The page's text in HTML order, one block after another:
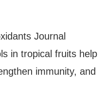
Journal
in tropical fruits help
immunity, and